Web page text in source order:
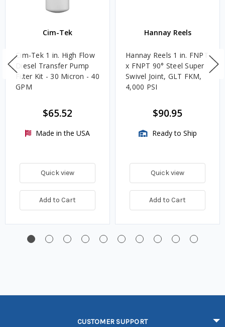
Cim-Tek
Cim-Tek 1 in. High Flow
Diesel Transfer Pump
Filter Kit - 30 Micron - 40
GPM
$65.52
Made in the USA
Quick view
Add to Cart
Hannay Reels
Hannay Reels 1 in. FNPT
x FNPT 90° Steel Super
Swivel Joint, GLT FKM,
4,000 PSI
$90.95
Ready to Ship
Quick view
Add to Cart
CUSTOMER SUPPORT